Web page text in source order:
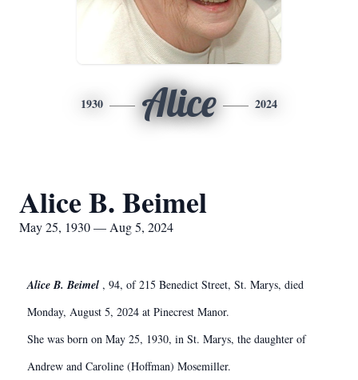
1930 Alice 2024
Alice B. Beimel
May 25, 1930 — Aug 5, 2024
Alice B. Beimel , 94, of 215 Benedict Street, St. Marys, died
Monday, August 5, 2024 at Pinecrest Manor.
She was born on May 25, 1930, in St. Marys, the daughter of
Andrew and Caroline (Hoffman) Mosemiller.